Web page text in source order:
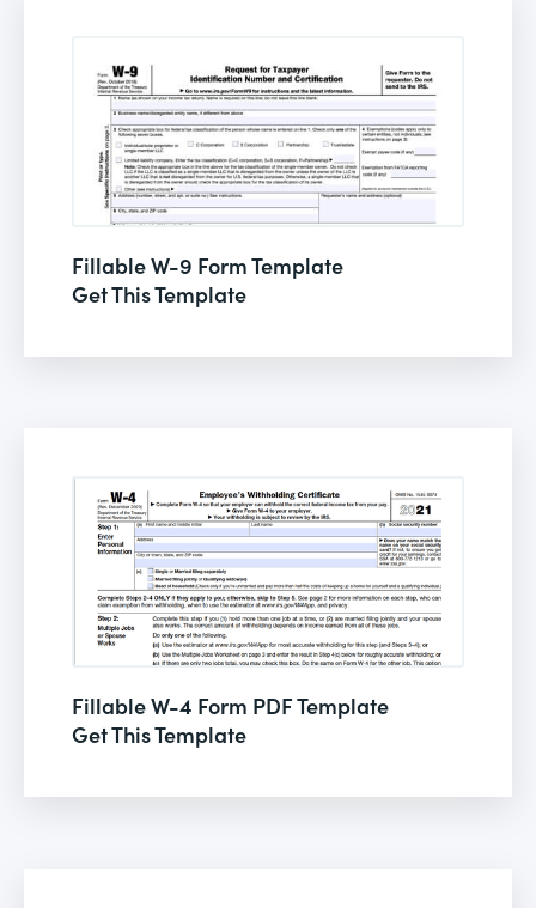
Fillable W-9 Form Template
Get This Template
Fillable W-4 Form PDF Template
Get This Template